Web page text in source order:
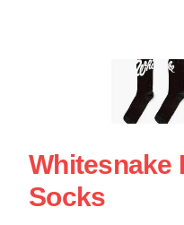
Whitesnake
Socks